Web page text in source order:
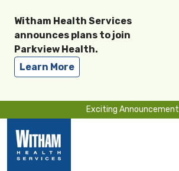
Witham Health Services
announces plans to join
Parkview Health.
Learn More
Exciting Announcement